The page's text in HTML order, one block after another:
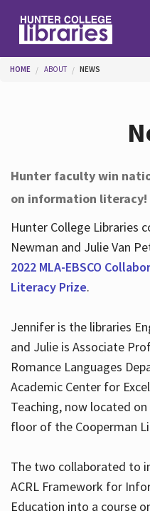
Help
Services
Hours
You are here
HOME ABOUT NEWS
Hunter faculty win
on information literacy!
Hunter College Libraries
Newman and Julie Van
2022 MLA-EBSCO
Literacy Prize.
Jennifer is the libraries
and Julie is Associate
Romance Languages
Academic Center for
Teaching, now located
floor of the Cooperman
The two collaborated to
ACRL Framework for
Education into a course